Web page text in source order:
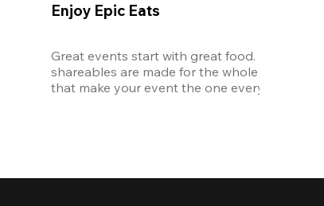
Enjoy Epic Eats
Great events start with great food. Our
shareables are made for the whole crew. The
that make your event the one everyone talks